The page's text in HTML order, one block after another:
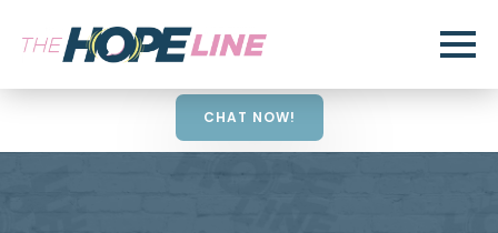
CHAT NOW!